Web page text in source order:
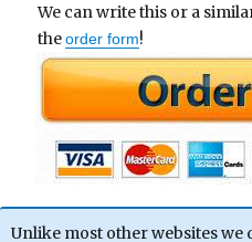
We can write this or a
theorder form!
Unlike most other websites we